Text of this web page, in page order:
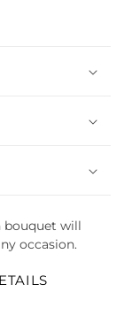
bouquet will
occasion.